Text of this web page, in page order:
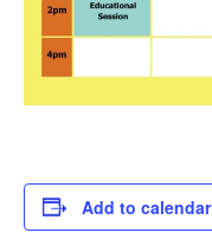
Add to calendar